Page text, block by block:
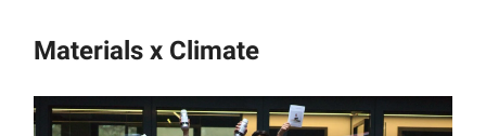
Materials x Climate